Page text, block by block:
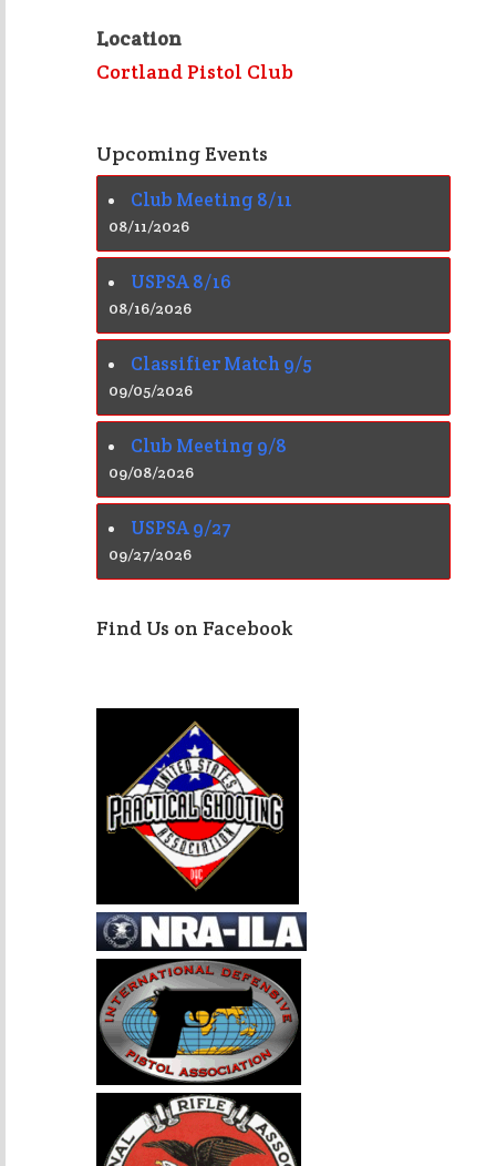
Location
Cortland Pistol Club
Upcoming Events
Club Meeting 8/11
08/11/2026
USPSA 8/16
08/16/2026
Classifier Match 9/5
09/05/2026
Club Meeting 9/8
09/08/2026
USPSA 9/27
09/27/2026
Find Us on Facebook